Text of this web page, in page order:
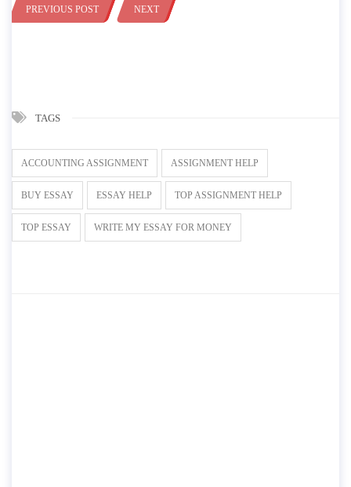
PREVIOUS POST NEXT
TAGS
ACCOUNTING ASSIGNMENT ASSIGNMENT HELP
BUY ESSAY ESSAY HELP TOP ASSIGNMENT HELP
TOP ESSAY WRITE MY ESSAY FOR MONEY